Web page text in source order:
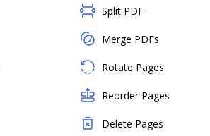
Split PDF
Merge PDFs
Rotate Pages
Reorder Pages
Delete Pages